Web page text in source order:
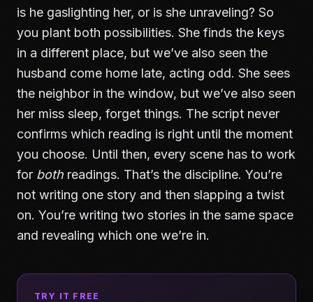
is he gaslighting her, or is she unraveling? So
you plant both possibilities. She finds the keys
in a different place, but we’ve also seen the
husband come home late, acting odd. She sees
the neighbor in the window, but we’ve also seen
her miss sleep, forget things. The script never
confirms which reading is right until the moment
you choose. Until then, every scene has to work
for both readings. That’s the discipline. You’re
not writing one story and then slapping a twist
on. You’re writing two stories in the same space
and revealing which one we’re in.
TRY IT FREE